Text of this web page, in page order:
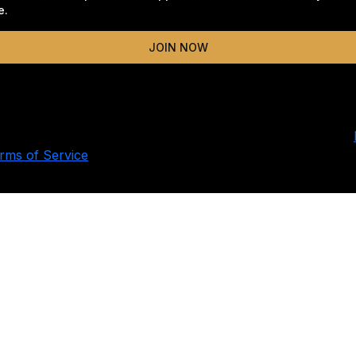
JOIN NOW
of Service